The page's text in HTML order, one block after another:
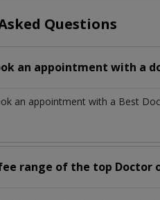
Questions
an appointment with a
an appointment with a Best
range of the top Doctor